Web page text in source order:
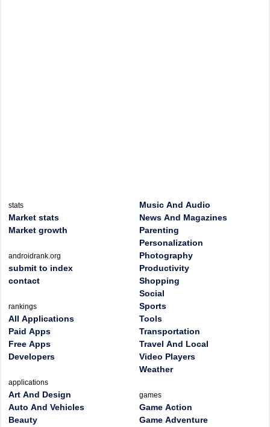
stats
Market stats
Market growth
androidrank.org
submit to index
contact
rankings
All Applications
Paid Apps
Free Apps
Developers
applications
Art And Design
Auto And Vehicles
Beauty
Music And Audio
News And Magazines
Parenting
Personalization
Photography
Productivity
Shopping
Social
Sports
Tools
Transportation
Travel And Local
Video Players
Weather
games
Game Action
Game Adventure